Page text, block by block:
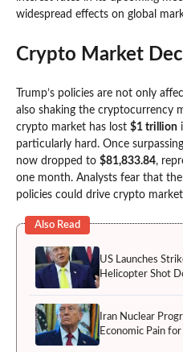
widespread effects on global
Crypto Market
Trump’s policies are not only
also shaking the cryptocurrency
crypto market has lost $1 trillion
particularly hard. Once
now dropped to $81,833.84,
one month. Analysts fear that
policies could drive crypto
Also Read
US Launches
Helicopter Shot
Iran Nuclear
Economic Pain